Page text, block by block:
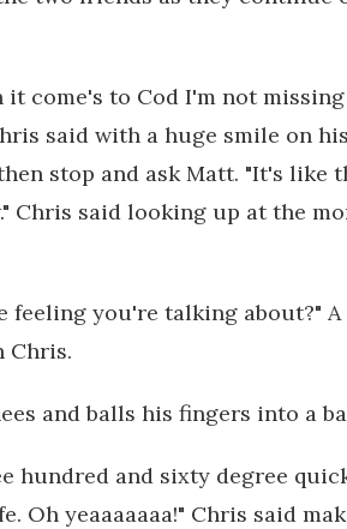
it come's to Cod I'm not
said with a huge smile on
stop and ask Matt. "It's like
Chris said looking up at the
feeling you're talking about?"
Chris.
and balls his fingers into a
hundred and sixty degree
Oh yeaaaaaaa!" Chris said